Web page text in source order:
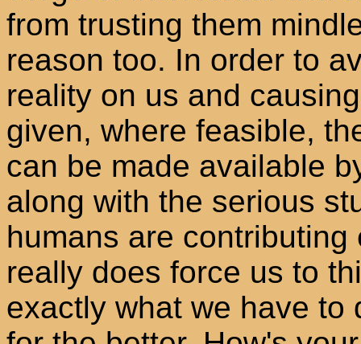
from trusting them
reason too. In order to
reality on us and
given, where feasible,
can be made available
along with the serious
humans are
really does force us to
exactly what we have to